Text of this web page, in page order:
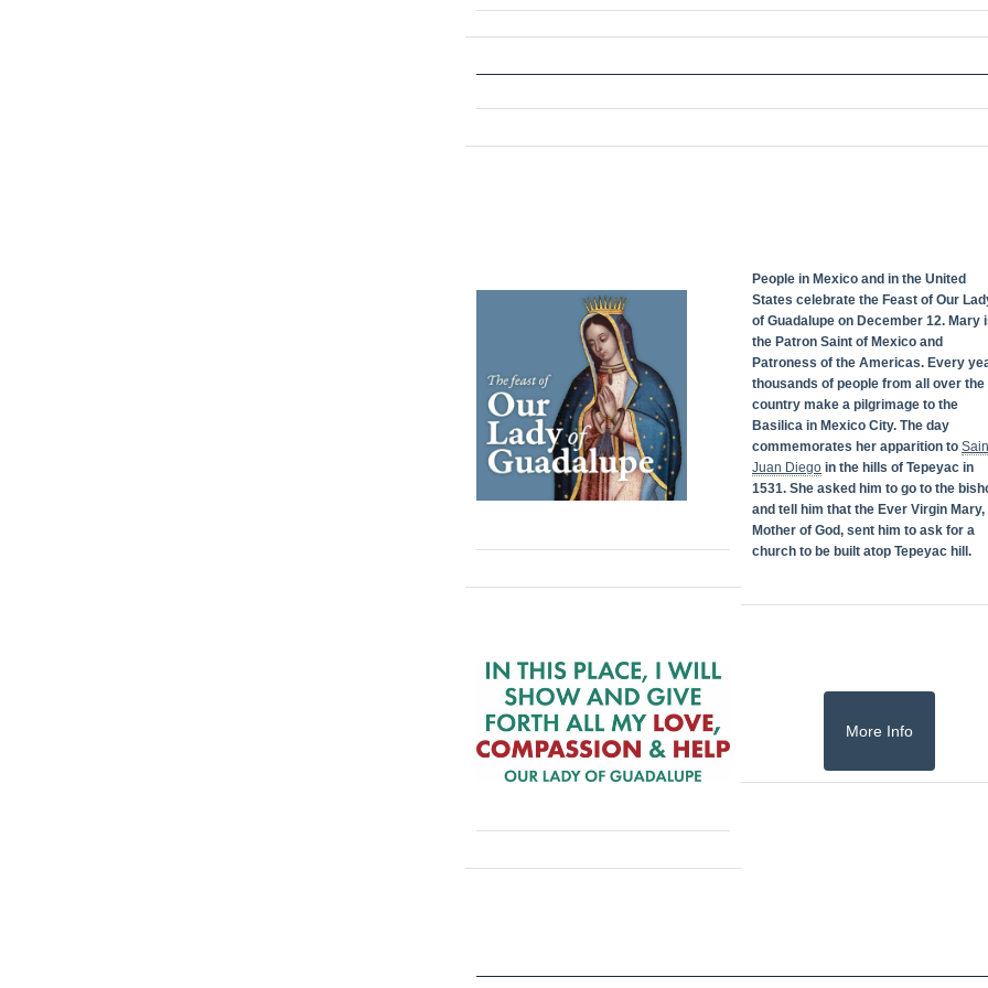
People in Mexico and in the United
States celebrate the Feast of Our
of Guadalupe on December 12. Mary
the Patron Saint of Mexico and
Patroness of the Americas. Every
thousands of people from all over the
country make a pilgrimage to the
Basilica in Mexico City. The day
commemorates her apparition to
Juan Diego in the hills of Tepeyac in
1531. She asked him to go to the
and tell him that the Ever Virgin Mary,
Mother of God, sent him to ask for a
church to be built atop Tepeyac hill.
More Info